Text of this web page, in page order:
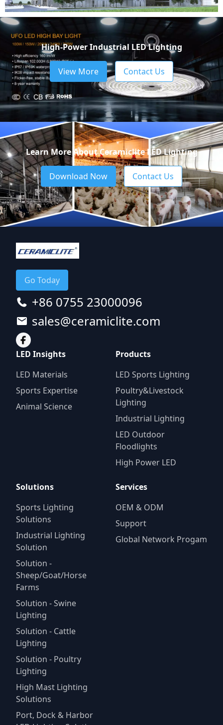
High-Power Industrial LED Lighting
View More Contact Us
Learn More About Ceramiclite LED Lighting
Download Now Contact Us
Go Today
+86 0755 23000096
sales@ceramiclite.com
LED Insights
LED Materials
Sports Expertise
Animal Science
Products
LED Sports Lighting
Poultry&Livestock
Lighting
Industrial Lighting
LED Outdoor
Floodlights
High Power LED
Solutions
Sports Lighting
Solutions
Industrial Lighting
Solution
Solution -
Sheep/Goat/Horse
Farms
Solution - Swine
Lighting
Solution - Cattle
Lighting
Solution - Poultry
Lighting
High Mast Lighting
Solutions
Port, Dock & Harbor
Services
OEM & ODM
Support
Global Network Progam